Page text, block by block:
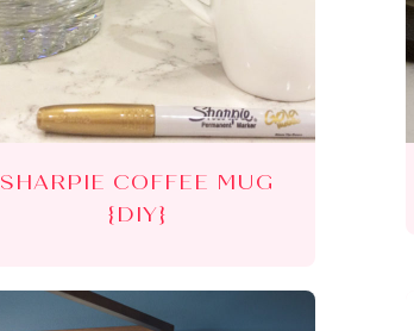
SHARPIE COFFEE MUG
{DIY}